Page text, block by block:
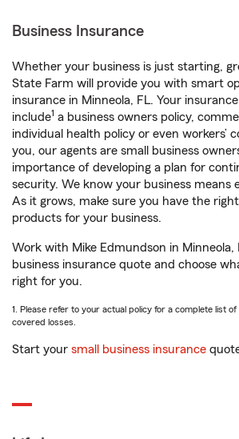
Business Insurance
Whether your business is just starting,
State Farm will provide you with smart
insurance in Minneola, FL. Your
include1 a business owners policy,
individual health policy or even workers’
you, our agents are small business
importance of developing a plan for
security. We know your business means
As it grows, make sure you have the
products for your business.
Work with Mike Edmundson in Minneola,
business insurance quote and choose
right for you.
1. Please refer to your actual policy for a complete list
covered losses.
Start your small business insurance